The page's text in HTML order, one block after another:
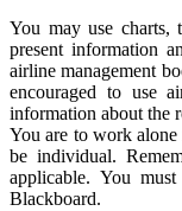
You may use charts,
present information
airline management
encouraged to use
information about the
You are to work
be individual.
applicable. You
Blackboard.